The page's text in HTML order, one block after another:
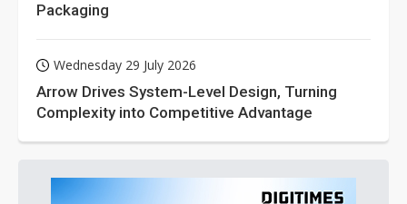
Packaging
Wednesday 29 July 2026
Arrow Drives System-Level Design, Turning
Complexity into Competitive Advantage